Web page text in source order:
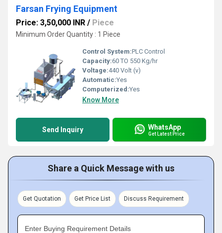
Farsan Frying Equipment
Price: 3,50,000 INR / Piece
Minimum Order Quantity : 1 Piece
Control System:PLC Control
Capacity:60 TO 550 Kg/hr
Voltage:440 Volt (v)
Automatic:Yes
Computerized:Yes
Know More
Send Inquiry WhatsApp
Get Latest Price
Share a Quick Message with us
Get Quotation Get Price List Discuss Requirement
Enter Buying Requirement Details